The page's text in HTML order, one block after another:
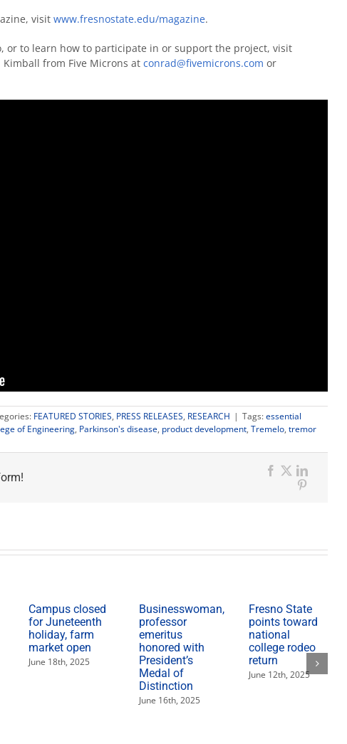
visit www.fresnostate.edu/magazine.
or to learn how to participate in or support the project, visit
from Five Microns at conrad@fivemicrons.com or
FEATURED STORIES, PRESS RELEASES, RESEARCH | Tags:essential
of Engineering, Parkinson's disease, product development, Tremelo, tremor
Facebook
X
Campus closed
for Juneteenth
holiday, farm
market open
June 18th, 2025
Businesswoman,
professor
emeritus
honored with
President’s
Medal of
Distinction
June 16th, 2025
Fresno State
points toward
national
college rodeo
return
June 12th, 2025